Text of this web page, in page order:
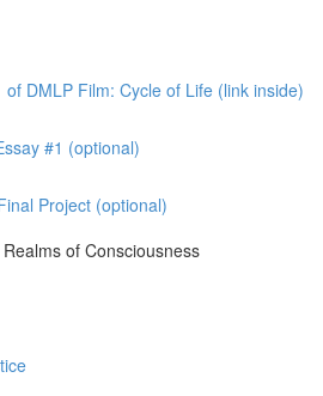
of DMLP Film: Cycle of Life (link inside)
#1 (optional)
Project (optional)
of Consciousness